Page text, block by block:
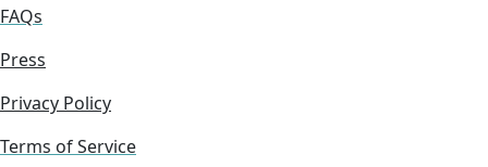
FAQs
Press
Privacy Policy
Terms of Service